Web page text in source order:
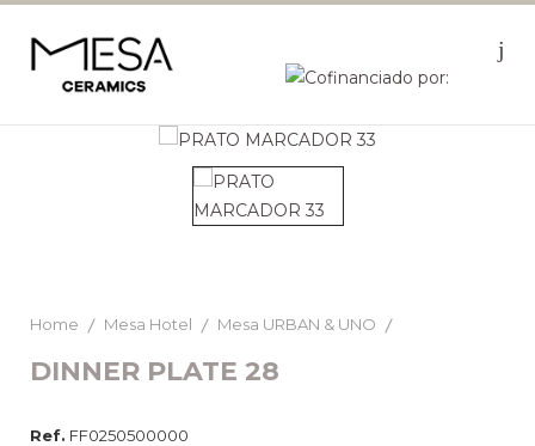
Home Mesa Hotel Mesa URBAN & UNO
DINNER PLATE 28
Ref. FF0250500000